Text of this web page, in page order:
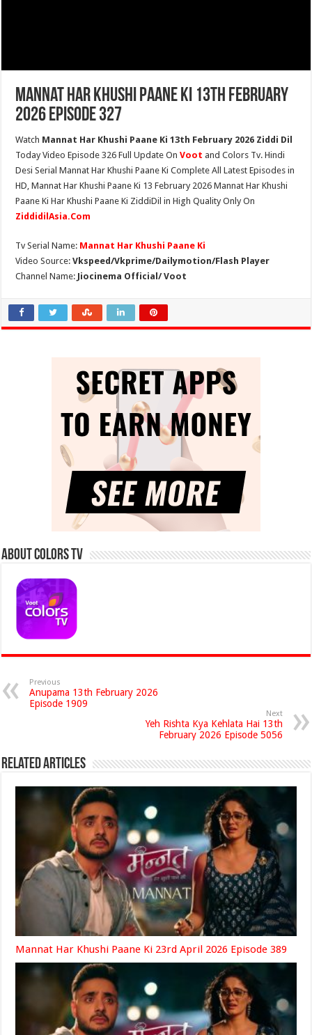
Mannat Har Khushi Paane Ki 13th February
2026 Episode 327
Watch Mannat Har Khushi Paane Ki 13th February 2026 Ziddi Dil
Today Video Episode 326 Full Update OnVoot and Colors Tv. Hindi
Desi Serial Mannat Har Khushi Paane Ki Complete All Latest Episodes in
HD, Mannat Har Khushi Paane Ki 13 February 2026 Mannat Har Khushi
Paane Ki Har Khushi Paane Ki ZiddiDil in High Quality Only On
ZiddidilAsia.Com
Tv Serial Name: Mannat Har Khushi Paane Ki
Video Source:Vkspeed/Vkprime/Dailymotion/Flash Player
Channel Name: Jiocinema Official/ Voot
About Colors Tv
Previous
Anupama 13th February 2026
Episode 1909
Next
Yeh Rishta Kya Kehlata Hai 13th
February 2026 Episode 5056
Related Articles
Mannat Har Khushi Paane Ki 23rd April 2026 Episode 389